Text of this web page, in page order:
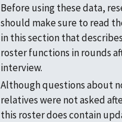
Before using these data,
should make sure to read
in this section that
roster functions in rounds
interview.
Although questions about
relatives were not asked
this roster does contain